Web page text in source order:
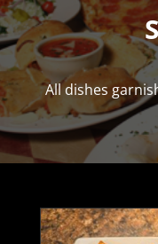
All dishes